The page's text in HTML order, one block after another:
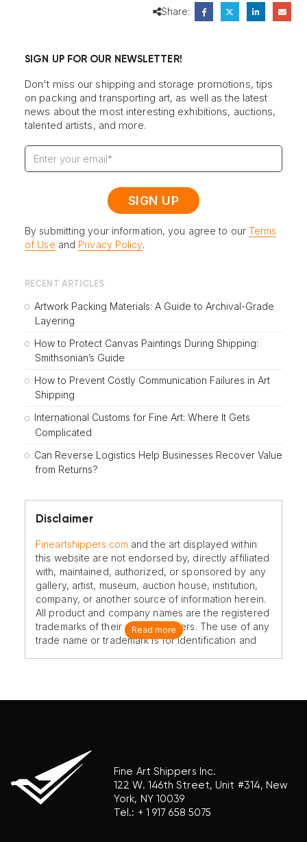
Share:
SIGN UP FOR OUR NEWSLETTER!
Don't miss our shipping and storage promotions, tips
on packing and transporting art, as well as the latest
news about the most interesting exhibitions, auctions,
talented artists, and more.
By submitting your information, you agree to our Terms
of Use and Privacy Policy.
RECENT ARTICLES
Artwork Packing Materials: A Guide to Archival-Grade
Layering
How to Protect Canvas Paintings During Shipping:
Smithsonian’s Guide
How to Prevent Costly Communication Failures in Art
Shipping
International Customs for Fine Art: Where It Gets
Complicated
Can Reverse Logistics Help Businesses Recover Value
from Returns?
Disclaimer
Fineartshippers.com and the art displayed within
this website are not endorsed by, directly affiliated
with, maintained, authorized, or sponsored by any
gallery, artist, museum, auction house, institution,
company, or another source of information herein.
All product and company names are the registered
trademarks of their original owners. The use of any
trade name or trademark is for identification and
Read more
Fine Art Shippers Inc.
122 W. 146th Street, Unit #314, New
York, NY 10039
Tel.: + 1 917 658 5075